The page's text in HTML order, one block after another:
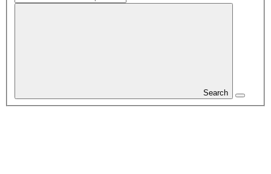
Search